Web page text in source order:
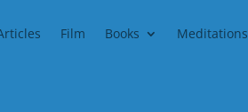
Film Books Meditations